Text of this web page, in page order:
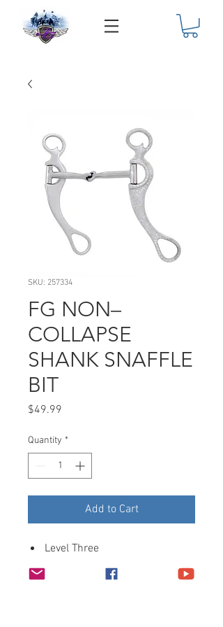
SKU: 257334
FG NON–
COLLAPSE
SHANK SNAFFLE
BIT
$49.99
Quantity *
Add to Cart
Level Three
Finish: Aluminum
MP: 5″ Snaffle, Sweet Iron,